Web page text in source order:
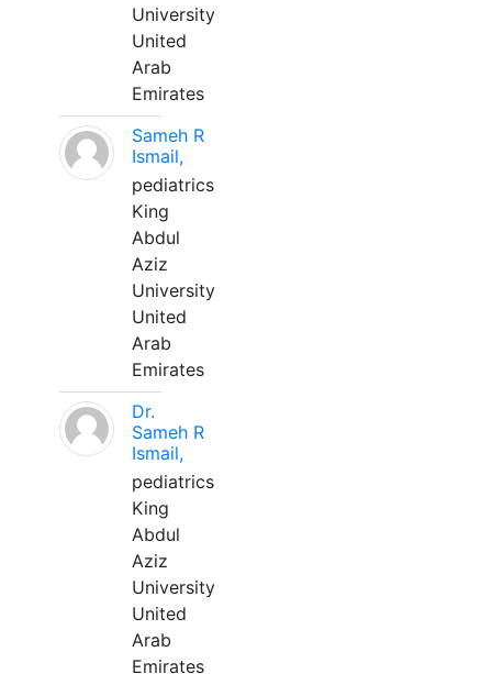
University
United
Arab
Emirates
Sameh R
Ismail,
pediatrics
King
Abdul
Aziz
University
United
Arab
Emirates
Dr.
Sameh R
Ismail,
pediatrics
King
Abdul
Aziz
University
United
Arab
Emirates